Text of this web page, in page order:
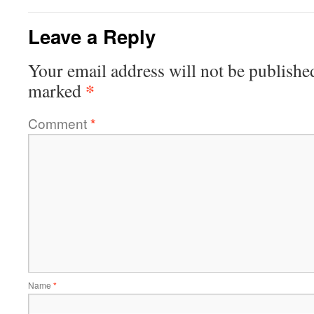
Leave a Reply
Your email address will not be
marked *
Comment*
Name *